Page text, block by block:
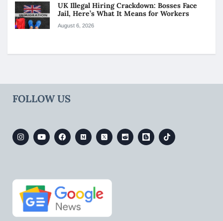
UK Illegal Hiring Crackdown: Bosses Face
Jail, Here’s What It Means for Workers
August 6, 2026
FOLLOW US